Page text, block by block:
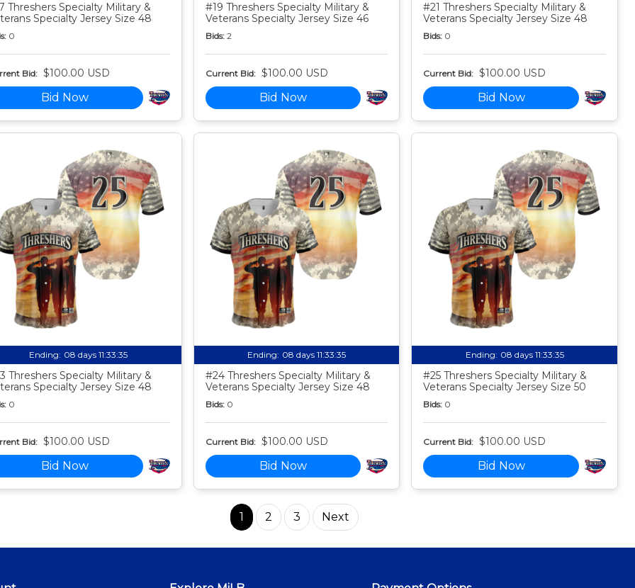
Threshers Specialty Military &
Specialty Jersey Size 48
0
Bid: $100.00 USD
Bid Now
#19 Threshers Specialty Military &
Veterans Specialty Jersey Size 46
Bids: 2
Current Bid: $100.00 USD
Bid Now
#21 Threshers Specialty Military &
Veterans Specialty Jersey Size 48
Bids: 0
Current Bid: $100.00 USD
Bid Now
Ending: 08 days 11:33:34
Threshers Specialty Military &
Specialty Jersey Size 48
0
Bid: $100.00 USD
Bid Now
Ending: 08 days 11:33:34
#24 Threshers Specialty Military &
Veterans Specialty Jersey Size 48
Bids: 0
Current Bid: $100.00 USD
Bid Now
Ending: 08 days 11:33:34
#25 Threshers Specialty Military &
Veterans Specialty Jersey Size 50
Bids: 0
Current Bid: $100.00 USD
Bid Now
1 2 3 Next